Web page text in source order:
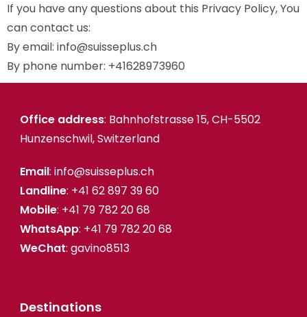
If you have any questions about this Privacy Policy, You
can contact us:
By email: info@suisseplus.ch
By phone number: +41628973960
Office address: Bahnhofstrasse 15, CH-5502
Hunzenschwil, Switzerland
Email: info@suisseplus.ch
Landline: +41 62 897 39 60
Mobile: +41 79 782 20 68
WhatsApp: +41 79 782 20 68
WeChat: gavino8513
Destinations